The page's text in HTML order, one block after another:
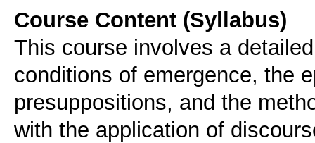
Course Content (Syllabus)
This course involves a
conditions of emergence, the
presuppositions, and the
with the application of